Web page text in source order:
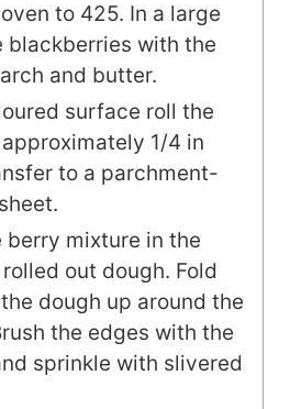
to 425. In a large
blackberries with the
and butter.
surface roll the
1/4 in
to a parchment-
berry mixture in the
out dough. Fold
dough up around the
the edges with the
sprinkle with slivered